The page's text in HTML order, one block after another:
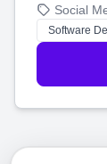
technology
your ideas
Social
Software